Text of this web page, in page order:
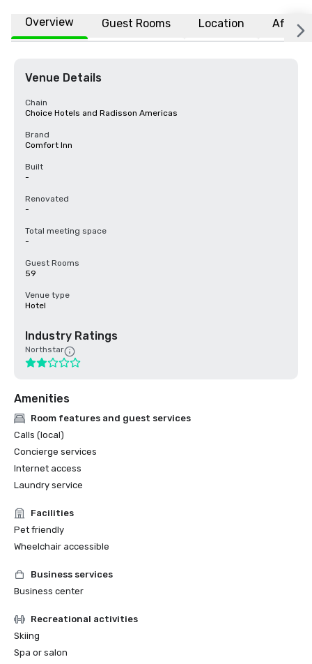
Overview Guest Rooms Location
Venue Details
Chain
Choice Hotels and Radisson Americas
Brand
Comfort Inn
Built
-
Renovated
-
Total meeting space
-
Guest Rooms
59
Venue type
Hotel
Industry Ratings
Northstar
Amenities
Room features and guest services
Calls (local)
Concierge services
Internet access
Laundry service
Facilities
Pet friendly
Wheelchair accessible
Business services
Business center
Recreational activities
Skiing
Spa or salon